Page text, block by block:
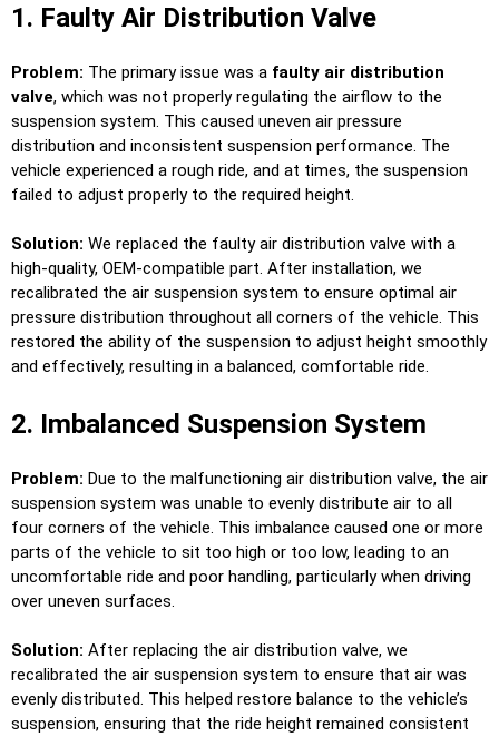
1. Faulty Air Distribution Valve
Problem: The primary issue was a faulty air distribution
valve, which was not properly regulating the airflow to the
suspension system. This caused uneven air pressure
distribution and inconsistent suspension performance. The
vehicle experienced a rough ride, and at times, the suspension
failed to adjust properly to the required height.
Solution: We replaced the faulty air distribution valve with a
high-quality, OEM-compatible part. After installation, we
recalibrated the air suspension system to ensure optimal air
pressure distribution throughout all corners of the vehicle. This
restored the ability of the suspension to adjust height smoothly
and effectively, resulting in a balanced, comfortable ride.
2. Imbalanced Suspension System
Problem: Due to the malfunctioning air distribution valve, the air
suspension system was unable to evenly distribute air to all
four corners of the vehicle. This imbalance caused one or more
parts of the vehicle to sit too high or too low, leading to an
uncomfortable ride and poor handling, particularly when driving
over uneven surfaces.
Solution: After replacing the air distribution valve, we
recalibrated the air suspension system to ensure that air was
evenly distributed. This helped restore balance to the vehicle’s
suspension, ensuring that the ride height remained consistent